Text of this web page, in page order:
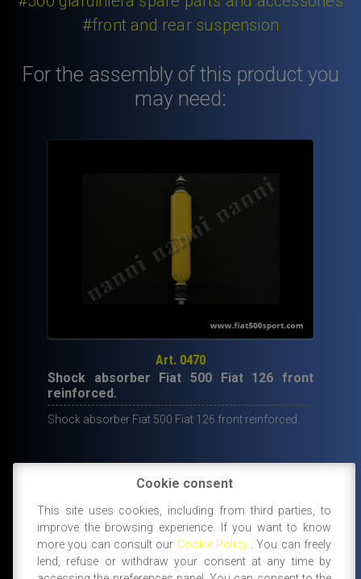
shock
#front and rear suspension
For the assembly of this product you
may need:
Art. 0470
Shock absorber Fiat 500 Fiat 126 front
reinforced.
Shock absorber Fiat 500 Fiat 126 front reinforced.
49,70 €
IN STOCK
ADD TO CART
Cookie consent
This site uses cookies, including from third parties, to
improve the browsing experience. If you want to know
more you can consult our Cookie Policy
. You can freely
lend, refuse or withdraw your consent at any time by